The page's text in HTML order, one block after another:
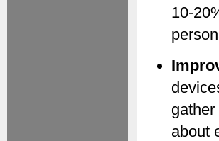
10-
about